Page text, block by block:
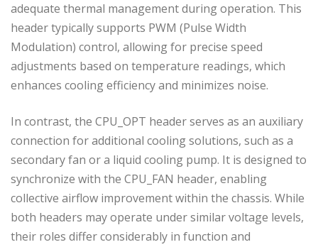
adequate thermal management during operation. This
header typically supports PWM (Pulse Width
Modulation) control, allowing for precise speed
adjustments based on temperature readings, which
enhances cooling efficiency and minimizes noise.
In contrast, the CPU_OPT header serves as an auxiliary
connection for additional cooling solutions, such as a
secondary fan or a liquid cooling pump. It is designed to
synchronize with the CPU_FAN header, enabling
collective airflow improvement within the chassis. While
both headers may operate under similar voltage levels,
their roles differ considerably in function and